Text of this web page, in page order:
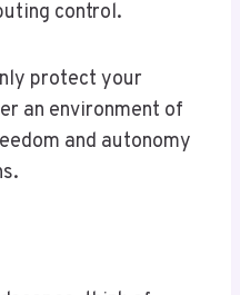
control.
protect your
an environment of
and autonomy